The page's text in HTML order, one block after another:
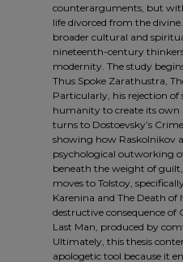
counterarguments, but
life divorced from the
broader cultural and
nineteenth-century
modernity. The study
Thus Spoke Zarathustra,
Particularly, his rejection of
humanity to create its own
turns to Dostoevsky’s
showing how Raskolnikov
psychological outworking
beneath the weight of
moves to Tolstoy,
Karenina and The Death of
destructive consequence of
Last Man, produced by
Ultimately, this thesis
apologetic tool because it